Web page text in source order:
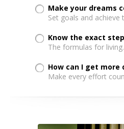
Make your dreams
Set goals and achieve
Know the exact
The formulas for living.
How can I get more
Make every effort